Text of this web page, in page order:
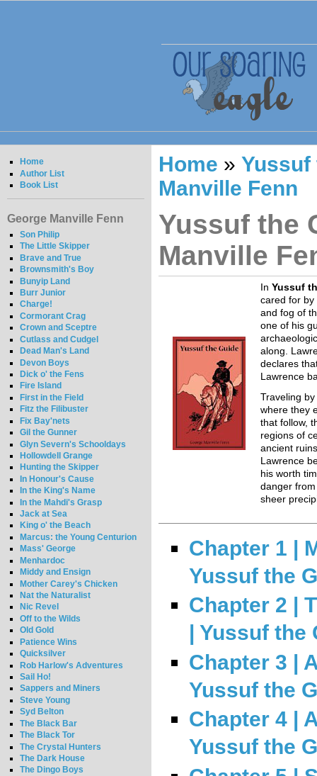
Home
Author List
Book List
George Manville Fenn
Son Philip
The Little Skipper
Brave and True
Brownsmith's Boy
Bunyip Land
Burr Junior
Charge!
Cormorant Crag
Crown and Sceptre
Cutlass and Cudgel
Dead Man's Land
Devon Boys
Dick o' the Fens
Fire Island
First in the Field
Fitz the Filibuster
Fix Bay'nets
Gil the Gunner
Glyn Severn's Schooldays
Hollowdell Grange
Hunting the Skipper
In Honour's Cause
In the King's Name
In the Mahdi's Grasp
Jack at Sea
King o' the Beach
Marcus: the Young Centurion
Mass' George
Menhardoc
Middy and Ensign
Mother Carey's Chicken
Nat the Naturalist
Nic Revel
Off to the Wilds
Old Gold
Patience Wins
Quicksilver
Rob Harlow's Adventures
Sail Ho!
Sappers and Miners
Steve Young
Syd Belton
The Black Bar
The Black Tor
The Crystal Hunters
The Dark House
The Dingo Boys
Home » Yussuf
Manville Fenn
Yussuf the
Manville
In Yussuf
cared for by
and fog of
one of his
along.
declares
Lawrence
Traveling
where they
that follow,
regions of
ancient
Lawrence
his worth
danger
sheer
Chapter 1 |
Yussuf the
Chapter 2 |
| Yussuf the
Chapter 3 |
Yussuf the
Chapter 4 |
Yussuf the